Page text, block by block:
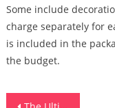
Some include
charge separately for
is included in the
the budget.